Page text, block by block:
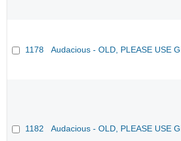
1178 Audacious - OLD, PLEASE USE
1182 Audacious - OLD, PLEASE USE